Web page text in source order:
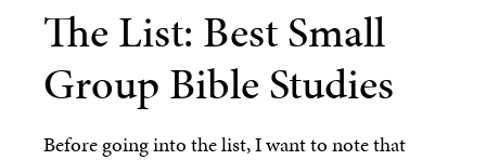
The List: Best Small
Group Bible Studies
Before going into the list, I want to note that